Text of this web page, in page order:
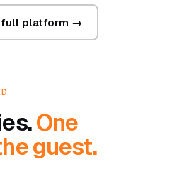
full platform →
One
guest.